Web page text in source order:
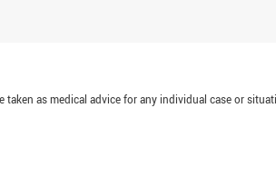
as medical advice for any individual case or